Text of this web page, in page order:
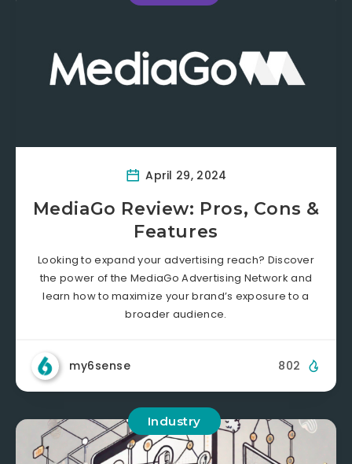
April 29, 2024
MediaGo Review: Pros, Cons &
Features
Looking to expand your advertising reach? Discover
the power of the MediaGo Advertising Network and
learn how to maximize your brand’s exposure to a
broader audience.
my6sense 802
Industry